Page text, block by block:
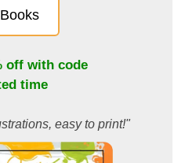
off with code
time
easy to print!"